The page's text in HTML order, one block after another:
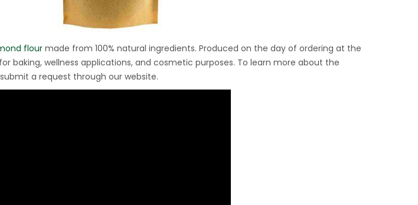
flourmade from 100% natural ingredients. Produced on the day of ordering at the
baking, wellness applications, and cosmetic purposes. To learn more about the
a request through our website.